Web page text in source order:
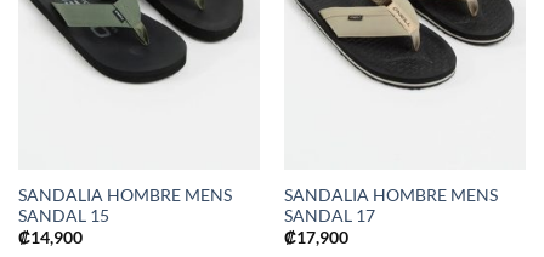
SANDALIA HOMBRE MENS
SANDAL 15
₡14,900
SANDALIA HOMBRE MENS
SANDAL 17
₡17,900